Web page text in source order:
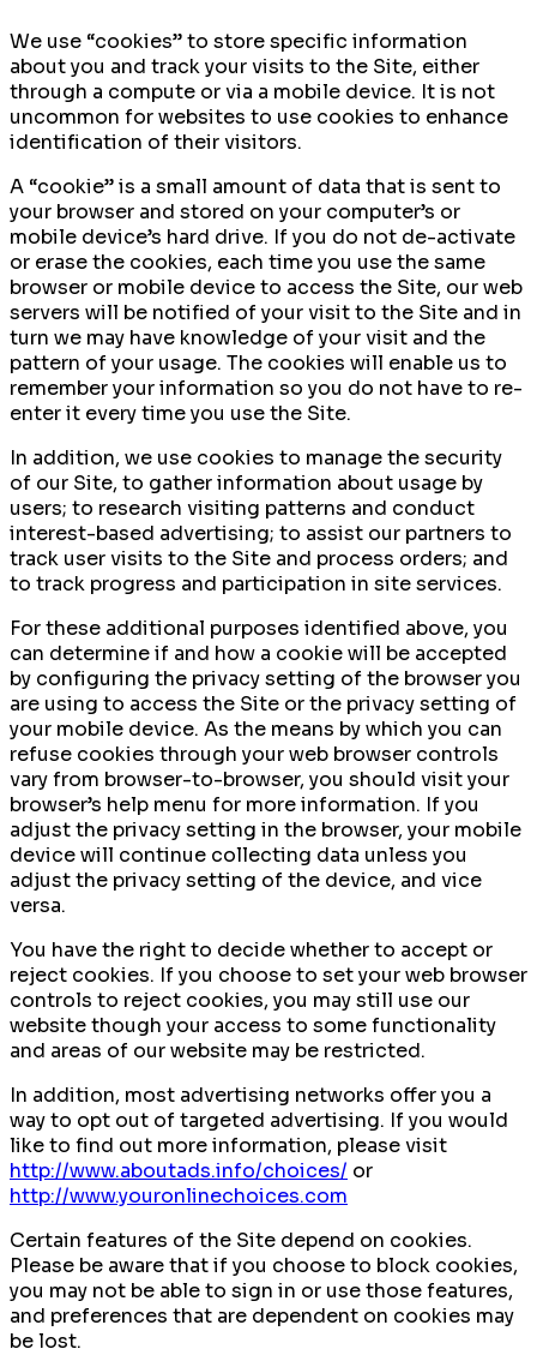
We use “cookies” to store specific information
about you and track your visits to the Site, either
through a compute or via a mobile device. It is not
uncommon for websites to use cookies to enhance
identification of their visitors.
A “cookie” is a small amount of data that is sent to
your browser and stored on your computer’s or
mobile device’s hard drive. If you do not de-activate
or erase the cookies, each time you use the same
browser or mobile device to access the Site, our web
servers will be notified of your visit to the Site and in
turn we may have knowledge of your visit and the
pattern of your usage. The cookies will enable us to
remember your information so you do not have to re-
enter it every time you use the Site.
In addition, we use cookies to manage the security
of our Site, to gather information about usage by
users; to research visiting patterns and conduct
interest-based advertising; to assist our partners to
track user visits to the Site and process orders; and
to track progress and participation in site services.
For these additional purposes identified above, you
can determine if and how a cookie will be accepted
by configuring the privacy setting of the browser you
are using to access the Site or the privacy setting of
your mobile device. As the means by which you can
refuse cookies through your web browser controls
vary from browser-to-browser, you should visit your
browser’s help menu for more information. If you
adjust the privacy setting in the browser, your mobile
device will continue collecting data unless you
adjust the privacy setting of the device, and vice
versa.
You have the right to decide whether to accept or
reject cookies. If you choose to set your web browser
controls to reject cookies, you may still use our
website though your access to some functionality
and areas of our website may be restricted.
In addition, most advertising networks offer you a
way to opt out of targeted advertising. If you would
like to find out more information, please visit
http://www.aboutads.info/choices/ or
http://www.youronlinechoices.com
Certain features of the Site depend on cookies.
Please be aware that if you choose to block cookies,
you may not be able to sign in or use those features,
and preferences that are dependent on cookies may
be lost.